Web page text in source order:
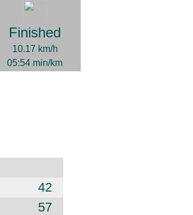
Finished
10.17 km/h
05:54 min/km
42
57